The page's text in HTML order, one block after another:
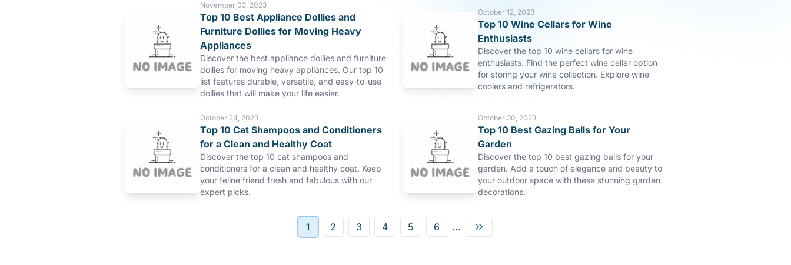
November 03, 2023
Top 10 Best Appliance Dollies and
Furniture Dollies for Moving Heavy
Appliances
Discover the best appliance dollies and furniture
dollies for moving heavy appliances. Our top 10
list features durable, versatile, and easy-to-use
dollies that will make your life easier.
October 12, 2023
Top 10 Wine Cellars for Wine
Enthusiasts
Discover the top 10 wine cellars for wine
enthusiasts. Find the perfect wine cellar option
for storing your wine collection. Explore wine
coolers and refrigerators.
October 24, 2023
Top 10 Cat Shampoos and Conditioners
for a Clean and Healthy Coat
Discover the top 10 cat shampoos and
conditioners for a clean and healthy coat. Keep
your feline friend fresh and fabulous with our
expert picks.
October 30, 2023
Top 10 Best Gazing Balls for Your
Garden
Discover the top 10 best gazing balls for your
garden. Add a touch of elegance and beauty to
your outdoor space with these stunning garden
decorations.
1 2 3 4 5 6 ...